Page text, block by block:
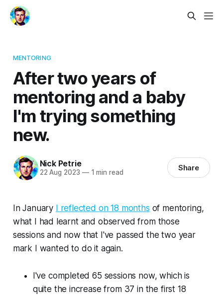
MENTORING
After two years of
mentoring and a baby
I'm trying something
new.
Nick Petrie
22 Aug 2023 —1 min read Share
In January I reflected on 18 months of mentoring,
what I had learnt and observed from those
sessions and now that I've passed the two year
mark I wanted to do it again.
I've completed 65 sessions now, which is
quite the increase from 37 in the first 18